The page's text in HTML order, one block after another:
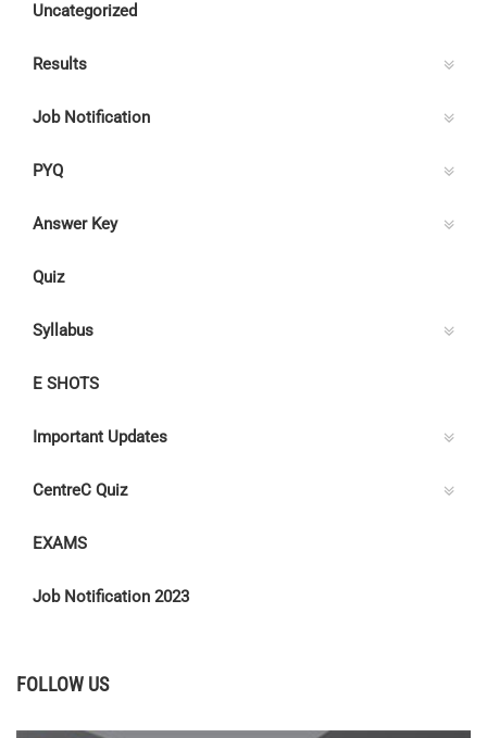
ELECTRICAL
Uncategorized
Results
Job Notification
PYQ
Answer Key
Quiz
Syllabus
E SHOTS
Important Updates
CentreC Quiz
EXAMS
Job Notification 2023
FOLLOW US